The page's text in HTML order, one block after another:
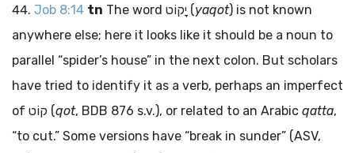
Job 8:14 tn The word יָקוֹט (yaqot) is not known
anywhere else; here it looks like it should be a noun to
parallel “spider’s house” in the next colon. But scholars
have tried to identify it as a verb, perhaps an imperfect
of קוֹט (qot, BDB 876 s.v.), or related to an Arabic qatta,
“to cut.” Some versions have “break in sunder” (ASV,